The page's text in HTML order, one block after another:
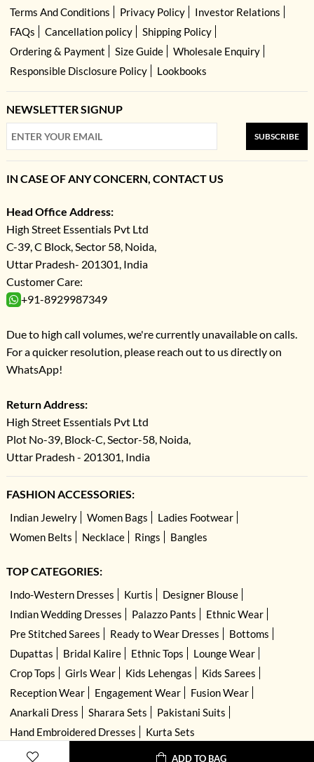
ADD TO BAG
Terms And Conditions
Privacy Policy
Investor Relations
FAQs
Cancellation policy
Shipping Policy
Ordering & Payment
Size Guide
Wholesale Enquiry
Responsible Disclosure Policy
Lookbooks
NEWSLETTER SIGNUP
SUBSCRIBE
IN CASE OF ANY CONCERN, CONTACT US
Head Office Address:
High Street Essentials Pvt Ltd
C-39, C Block, Sector 58, Noida,
Uttar Pradesh- 201301, India
Customer Care:
+91-8929987349
Due to high call volumes, we're currently unavailable on calls.
For a quicker resolution, please reach out to us directly on
WhatsApp!
Return Address:
High Street Essentials Pvt Ltd
Plot No-39, Block-C, Sector-58, Noida,
Uttar Pradesh - 201301, India
FASHION ACCESSORIES:
Indian Jewelry Women Bags
Ladies Footwear
Women Belts
Necklace Rings Bangles
TOP CATEGORIES:
Indo-Western Dresses Kurtis
Designer Blouse
Indian Wedding Dresses
Palazzo Pants
Ethnic Wear
Pre Stitched Sarees
Ready to Wear Dresses
Bottoms
Dupattas
Bridal Kalire Ethnic Tops
Lounge Wear
Crop Tops
Girls Wear Kids Lehengas
Kids Sarees
Reception Wear
Engagement Wear
Fusion Wear
Anarkali Dress
Sharara Sets
Pakistani Suits
Hand Embroidered Dresses
Kurta Sets